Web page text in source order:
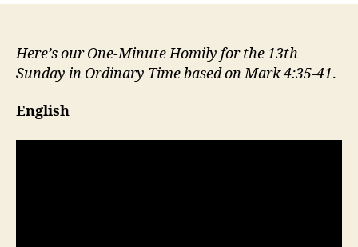
Here’s our One-Minute Homily for the 13th
Sunday in Ordinary Timebased on Mark 4:35-41.
English